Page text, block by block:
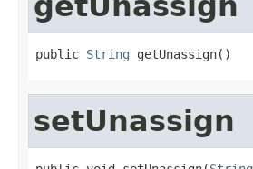
public String getUnassign()
setUnassign